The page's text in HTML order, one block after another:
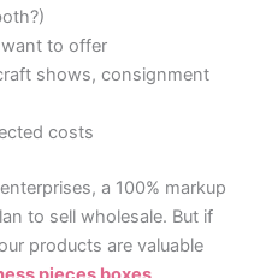
to offer
shows, consignment
costs
a 100% markup
to sell wholesale. But if
products are valuable